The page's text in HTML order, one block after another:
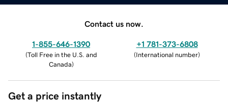
Contact us now.
1-855-646-1390
(Toll Free in the U.S. and
Canada)
+1 781-373-6808
(International number)
Get a price instantly